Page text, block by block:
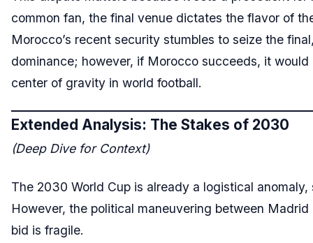
common fan, the final venue dictates the flavor of
Morocco’s recent security stumbles to seize the
dominance; however, if Morocco succeeds, it
center of gravity in world football.
Extended Analysis: The Stakes of 2030
(Deep Dive for Context)
The 2030 World Cup is already a logistical
However, the political maneuvering between
bid is fragile.